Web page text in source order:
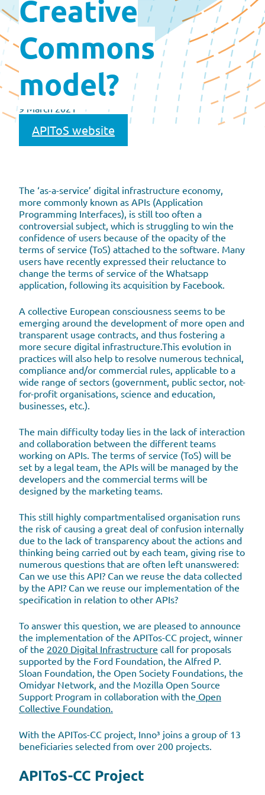
Creative
Commons
model?
9 March 2021
APIToS website
The ‘as-a-service’ digital infrastructure economy,
more commonly known as APIs (Application
Programming Interfaces), is still too often a
controversial subject, which is struggling to win the
confidence of users because of the opacity of the
terms of service (ToS) attached to the software. Many
users have recently expressed their reluctance to
change the terms of service of the Whatsapp
application, following its acquisition by Facebook.
A collective European consciousness seems to be
emerging around the development of more open and
transparent usage contracts, and thus fostering a
more secure digital infrastructure.This evolution in
practices will also help to resolve numerous technical,
compliance and/or commercial rules, applicable to a
wide range of sectors (government, public sector, not-
for-profit organisations, science and education,
businesses, etc.).
The main difficulty today lies in the lack of interaction
and collaboration between the different teams
working on APIs. The terms of service (ToS) will be
set by a legal team, the APIs will be managed by the
developers and the commercial terms will be
designed by the marketing teams.
This still highly compartmentalised organisation runs
the risk of causing a great deal of confusion internally
due to the lack of transparency about the actions and
thinking being carried out by each team, giving rise to
numerous questions that are often left unanswered:
Can we use this API? Can we reuse the data collected
by the API? Can we reuse our implementation of the
specification in relation to other APIs?
To answer this question, we are pleased to announce
the implementation of the APITos-CC project, winner
of the 2020 Digital Infrastructure call for proposals
supported by the Ford Foundation, the Alfred P.
Sloan Foundation, the Open Society Foundations, the
Omidyar Network, and the Mozilla Open Source
Support Program in collaboration with the Open
Collective Foundation.
With the APITos-CC project, Inno³ joins a group of 13
beneficiaries selected from over 200 projects.
APIToS-CC Project